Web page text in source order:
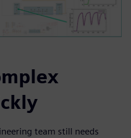
team still needs